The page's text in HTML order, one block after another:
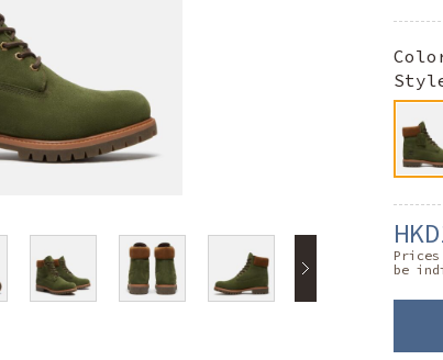
be